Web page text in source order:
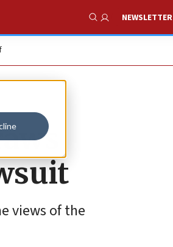
Show Search
NEWSLETTER
views of the